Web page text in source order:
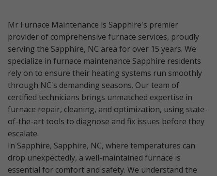
Mr Furnace Maintenance is Sapphire's premier
provider of comprehensive furnace services, proudly
serving the Sapphire, NC area for over 15 years. We
specialize in furnace maintenance Sapphire residents
rely on to ensure their heating systems run smoothly
through NC's demanding seasons. Our team of
certified technicians brings unmatched expertise in
furnace repair, cleaning, and optimization, using state-
of-the-art tools to diagnose and fix issues before they
escalate.
In Sapphire, Sapphire, NC, where temperatures can
drop unexpectedly, a well-maintained furnace is
essential for comfort and safety. We understand the